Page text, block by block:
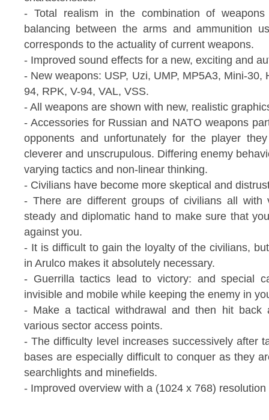
- Total realism in the combination of
balancing between the arms and ammunition
corresponds to the actuality of current weapons.
- Improved sound effects for a new, exciting and
- New weapons: USP, Uzi, UMP, MP5A3, Mini-30,
94, RPK, V-94, VAL, VSS.
- All weapons are shown with new, realistic
- Accessories for Russian and NATO weapons
opponents and unfortunately for the player
cleverer and unscrupulous. Differing enemy
varying tactics and non-linear thinking.
- Civilians have become more skeptical and
- There are different groups of civilians all with
steady and diplomatic hand to make sure that
against you.
- It is difficult to gain the loyalty of the civilians,
in Arulco makes it absolutely necessary.
- Guerrilla tactics lead to victory: and special
invisible and mobile while keeping the enemy in
- Make a tactical withdrawal and then hit back
various sector access points.
- The difficulty level increases successively after
bases are especially difficult to conquer as they
searchlights and minefields.
- Improved overview with a (1024 x 768)